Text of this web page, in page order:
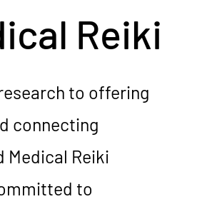
Reiki
to offering
connecting
Reiki
to